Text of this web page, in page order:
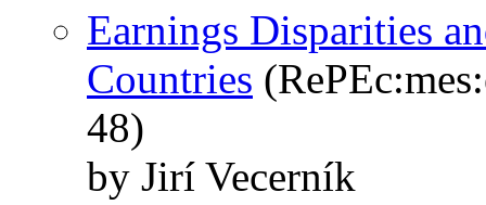
Earnings Disparities
Countries
48)
by Jirí Vecerník